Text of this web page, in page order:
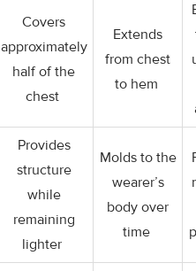
Covers
approximately
half of the
chest
Extends
from chest
to hem
Provides
structure
while
remaining
lighter
Molds to the
wearer’s
body over
time